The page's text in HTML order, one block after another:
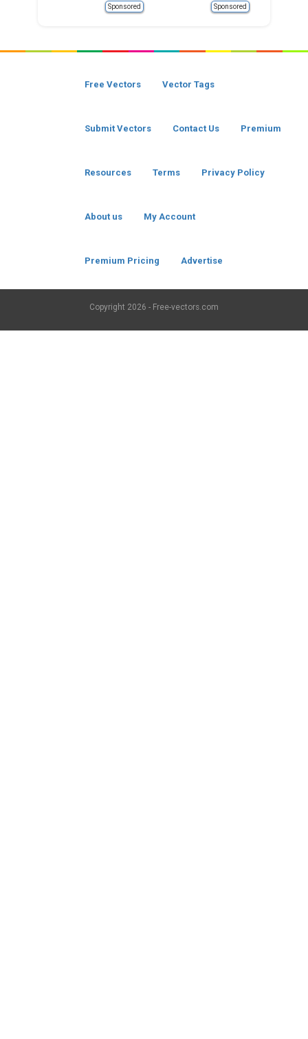
Sponsored Sponsored
Free Vectors Vector Tags
Submit Vectors Contact Us Premium
Resources Terms Privacy Policy
About us My Account
Premium Pricing Advertise
Copyright 2026 - Free-vectors.com